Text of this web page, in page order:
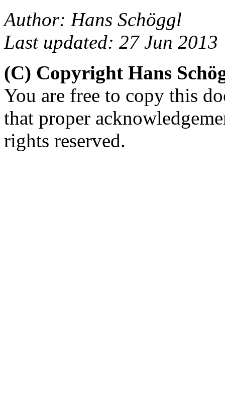
Author: Hans Schöggl
Last updated: 27 Jun 2013
(C) Copyright Hans
You are free to copy this
that proper
rights reserved.